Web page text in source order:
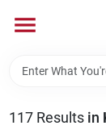
content
117Results in